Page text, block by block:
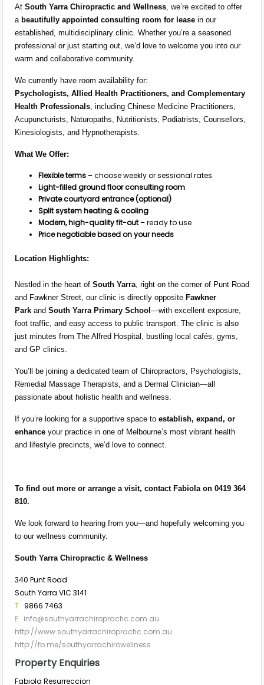
At South Yarra Chiropractic and Wellness , we’re excited to offer
a beautifully appointed consulting room for lease in our
established, multidisciplinary clinic. Whether you’re a seasoned
professional or just starting out, we’d love to welcome you into our
warm and collaborative community.
We currently have room availability for:
Psychologists, Allied Health Practitioners, and Complementary
Health Professionals , including Chinese Medicine Practitioners,
Acupuncturists, Naturopaths, Nutritionists, Podiatrists, Counsellors,
Kinesiologists, and Hypnotherapists.
What We Offer:
Flexible terms– choose weekly or sessional rates
Light-filled ground floor consulting room
Private courtyard entrance (optional)
Split system heating & cooling
Modern, high-quality fit-out– ready to use
Price negotiable based on your needs
Location Highlights:
Nestled in the heart of South Yarra , right on the corner of Punt Road
and Fawkner Street, our clinic is directly opposite Fawkner
Park and South Yarra Primary School—with excellent exposure,
foot traffic, and easy access to public transport. The clinic is also
just minutes from The Alfred Hospital, bustling local cafés, gyms,
and GP clinics.
You’ll be joining a dedicated team of Chiropractors, Psychologists,
Remedial Massage Therapists, and a Dermal Clinician—all
passionate about holistic health and wellness.
If you’re looking for a supportive space to establish, expand, or
enhance your practice in one of Melbourne’s most vibrant health
and lifestyle precincts, we’d love to connect.
To find out more or arrange a visit, contact Fabiola on 0419 364
810.
We look forward to hearing from you—and hopefully welcoming you
to our wellness community.
South Yarra Chiropractic & Wellness
340 Punt Road
South Yarra VIC 3141
T 9866 7463
E info@southyarrachiropractic.com.au
http://www.southyarrachiropractic.com.au
http://fb.me/southyarrachirowellness
Property Enquiries
Fabiola Resurreccion